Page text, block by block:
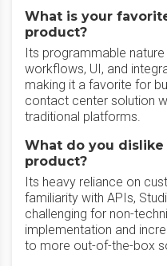
What is your
product?
Its programmable
workflows, UI, and
making it a favorite for
contact center solution
traditional platforms.
What do you
product?
Its heavy reliance on
familiarity with APIs,
challenging for non-
implementation and
to more out-of-the-box